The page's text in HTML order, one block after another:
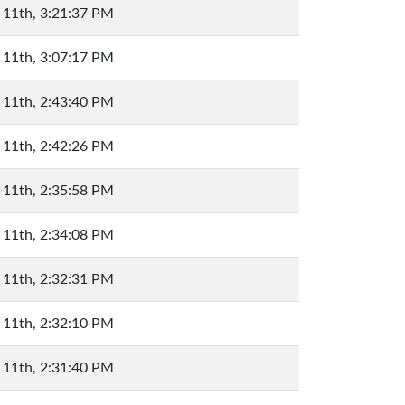
11th, 3:21:37 PM
11th, 3:07:17 PM
11th, 2:43:40 PM
11th, 2:42:26 PM
11th, 2:35:58 PM
11th, 2:34:08 PM
11th, 2:32:31 PM
11th, 2:32:10 PM
11th, 2:31:40 PM